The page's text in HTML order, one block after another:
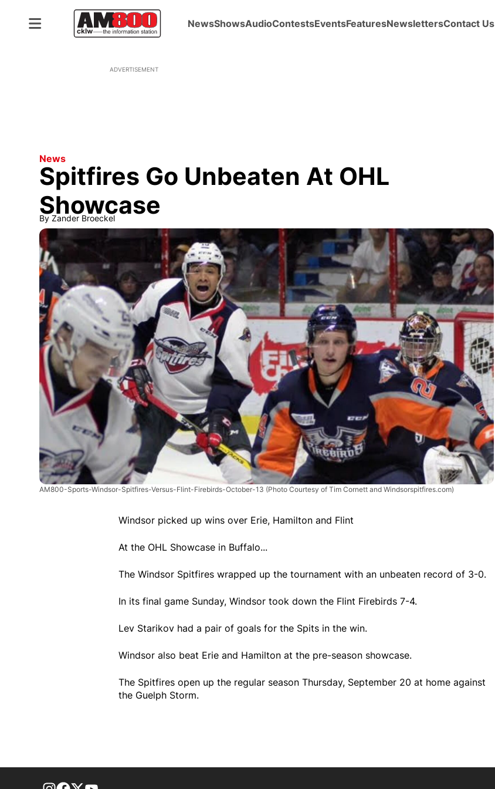
NewsShowsAudioContestsEventsFeaturesNewslettersContact Us
ADVERTISEMENT
News
Spitfires Go Unbeaten At OHL
Showcase
By Zander Broeckel
AM800-Sports-Windsor-Spitfires-Versus-Flint-Firebirds-October-13 (Photo Courtesy of Tim Cornett and Windsorspitfires.com)
Windsor picked up wins over Erie, Hamilton and Flint
At the OHL Showcase in Buffalo...
The Windsor Spitfires wrapped up the tournament with an unbeaten record of 3-0.
In its final game Sunday, Windsor took down the Flint Firebirds 7-4.
Lev Starikov had a pair of goals for the Spits in the win.
Windsor also beat Erie and Hamilton at the pre-season showcase.
The Spitfires open up the regular season Thursday, September 20 at home against
the Guelph Storm.